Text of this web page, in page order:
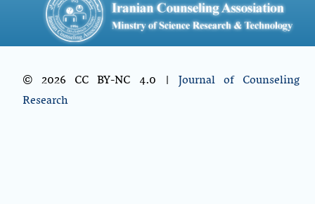
© 2026 CC BY-NC 4.0 | Journal of Counseling
Research